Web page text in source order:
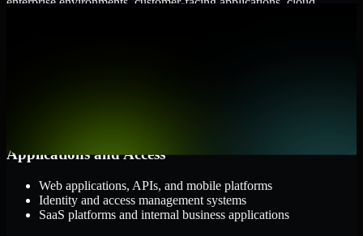
Applications and Access
Web applications, APIs, and mobile platforms
Identity and access management systems
SaaS platforms and internal business applications